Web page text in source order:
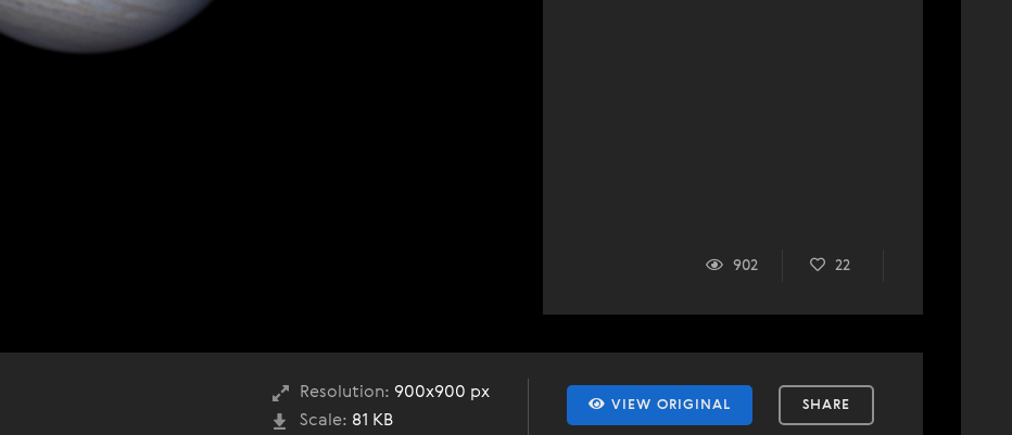
902 22
VIEW ORIGINAL SHARE
Resolution: 900x900 px
Scale: 81 KB